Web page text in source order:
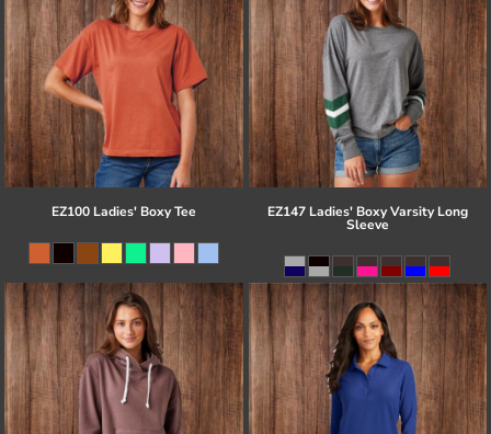
EZ100 Ladies' Boxy Tee EZ147 Ladies' Boxy Varsity Long
Sleeve